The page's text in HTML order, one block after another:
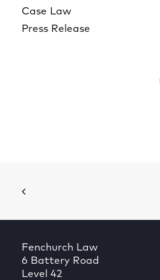
Case Law
Press Release
Fenchurch Law
6 Battery Road
Level 42